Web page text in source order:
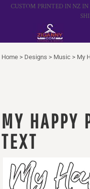
CUSTOM PRINTED IN NZ IN
Home > Designs > Music > My
MY HAPPY
TEXT